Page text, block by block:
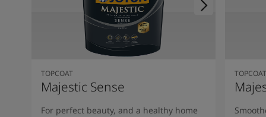
TOPCOAT
Majestic Sense
For perfect beauty, and a healthy home
TOPCOAT